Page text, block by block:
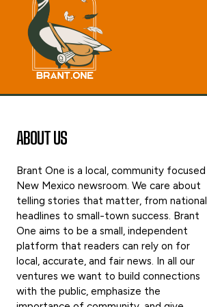
ABOUT US
Brant One is a local, community focused
New Mexico newsroom. We care about
telling stories that matter, from national
headlines to small-town success. Brant
One aims to be a small, independent
platform that readers can rely on for
local, accurate, and fair news. In all our
ventures we want to build connections
with the public, emphasize the